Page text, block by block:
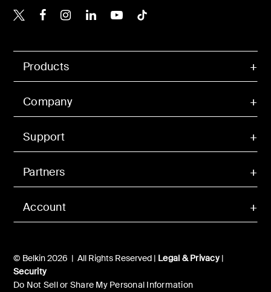
Account
Products
Company
Support
Partners
© Belkin 2026 | All Rights Reserved | Legal & Privacy|
Security
Do Not Sell or Share My Personal Information
Belkin X
Belkin Facebook
Belkin Instagram
Belkin LinkedIn
Belkin Youtube
Belkin TikTok